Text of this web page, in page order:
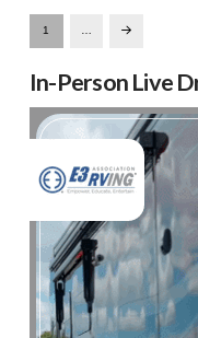
1 … Next
In-Person Live